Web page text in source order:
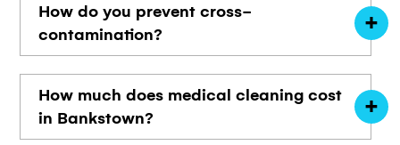
How do you prevent cross-
contamination?
How much does medical cleaning cost
in Bankstown?